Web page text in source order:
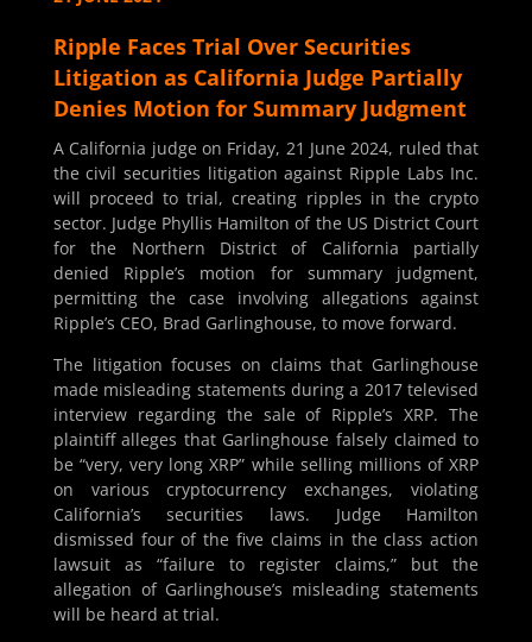
Ripple Faces Trial Over Securities
Litigation as California Judge Partially
Denies Motion for Summary Judgment
A California judge on Friday, 21 June 2024, ruled that
the civil securities litigation against Ripple Labs Inc.
will proceed to trial, creating ripples in the crypto
sector. Judge Phyllis Hamilton of the US District Court
for the Northern District of California partially
denied Ripple’s motion for summary judgment,
permitting the case involving allegations against
Ripple’s CEO, Brad Garlinghouse, to move forward.
The litigation focuses on claims that Garlinghouse
made misleading statements during a 2017 televised
interview regarding the sale of Ripple’s XRP. The
plaintiff alleges that Garlinghouse falsely claimed to
be “very, very long XRP” while selling millions of XRP
on various cryptocurrency exchanges, violating
California’s securities laws. Judge Hamilton
dismissed four of the five claims in the class action
lawsuit as “failure to register claims,” but the
allegation of Garlinghouse’s misleading statements
will be heard at trial.